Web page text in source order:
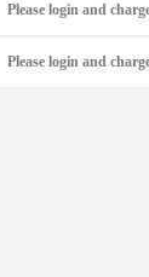
Please login and
Please login and